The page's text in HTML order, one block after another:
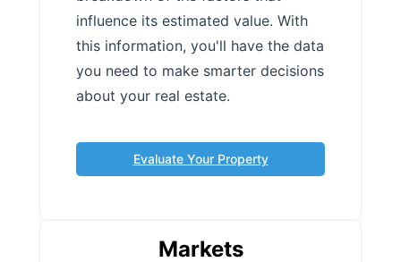
influence its estimated value. With
this information, you'll have the data
you need to make smarter decisions
about your real estate.
Evaluate Your Property
Markets